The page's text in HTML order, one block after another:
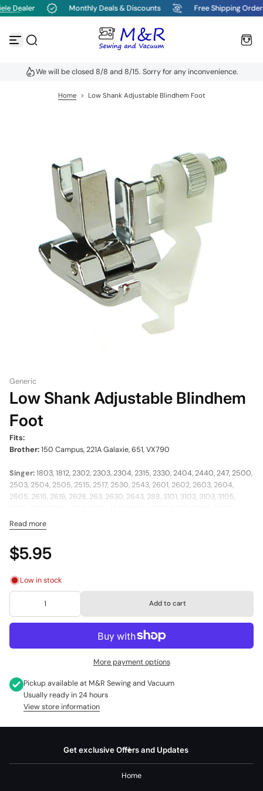
S
p
Dealer Monthly Deals & Discounts Free Shipping
We will be closed 8/8 and 8/15. Sorry for any inconvenience.
Home > Low Shank Adjustable Blindhem Foot
Generic
Low Shank Adjustable Blindhem
Foot
Fits:
Brother:150 Campus, 221A Galaxie, 651, VX790
Singer:1803, 1812, 2302, 2303, 2304, 2315, 2330, 2404, 2440, 247, 2500,
2503, 2504, 2505, 2515, 2517, 2530, 2543, 2601, 2602, 2603, 2604,
2605, 2615, 2616, 2628, 263, 2630, 2643, 288, 3101, 3102, 3103, 3105,
5417C, 547, 563, 5705, 57820, 57825, 5805, 5806, 5808, 5810, 5812,
5814, 5816, 5817, 5818, 5820, 5825, 5830, 5838, 588, 6021, 6221, 6416,
6423, 6620, 7211, 7212, 9805, 9806, 9808, 9810, 9812, 9814, 9816, 9818,
9824, 9828, 9832, 9836, 9850, 9852, 9855, 9858, 9860, 9803, 9867,
Janome:1017 Harmony, SM14
Kenmore:158.18010, 158.17540, 158.17510, 158.17490, 158.17001,
158.17000, 158.162, 148.280, 148.290, 148.292, 148.295, 158.10691,
158.13411, 158.1345381, 158.1561180, 158.15612, 158.19461, 158.520,
158.882, 385.1168291, 385.12102990, 385.12912890
Alternate Part Numbers: 356630, 357084453, 6885
Read more
$5.95
Low in stock
Add to cart
More payment options
Pickup available at M&R Sewing and Vacuum
Usually ready in 24 hours
View store information
Get exclusive Offers and Updates
Home